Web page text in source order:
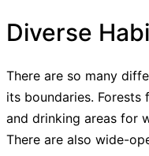
Diverse
There are so many
its boundaries.
and drinking areas for
There are also wide-